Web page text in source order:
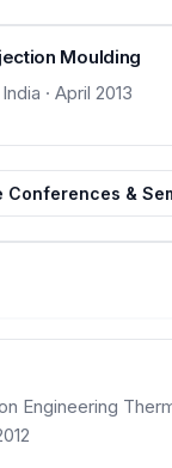
Moulding
· April 2013
Conferences &
Engineering